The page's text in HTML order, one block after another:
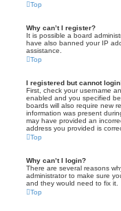
Top
Why can’t I register?
It is possible a board
have also banned your IP
assistance.
Top
I registered but cannot
First, check your username
enabled and you specified
boards will also require new
information was present
may have provided an
address you provided is
Top
Why can’t I login?
There are several reasons
administrator to make sure
and they would need to fix it.
Top